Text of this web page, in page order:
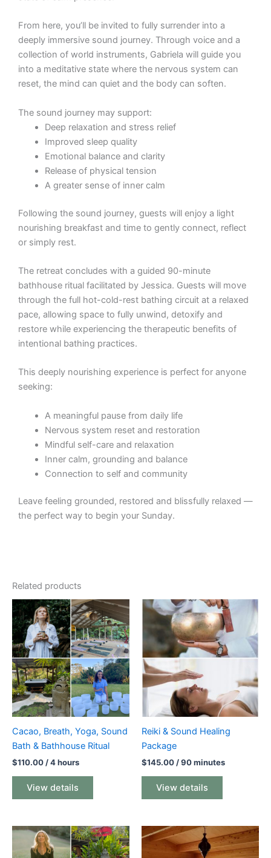
From here, you’ll be invited to fully surrender into a
deeply immersive sound journey. Through voice and a
collection of world instruments, Gabriela will guide you
into a meditative state where the nervous system can
reset, the mind can quiet and the body can soften.
The sound journey may support:
Deep relaxation and stress relief
Improved sleep quality
Emotional balance and clarity
Release of physical tension
A greater sense of inner calm
Following the sound journey, guests will enjoy a light
nourishing breakfast and time to gently connect, reflect
or simply rest.
The retreat concludes with a guided 90-minute
bathhouse ritual facilitated by Jessica. Guests will move
through the full hot-cold-rest bathing circuit at a relaxed
pace, allowing space to fully unwind, detoxify and
restore while experiencing the therapeutic benefits of
intentional bathing practices.
This deeply nourishing experience is perfect for anyone
seeking:
A meaningful pause from daily life
Nervous system reset and restoration
Mindful self-care and relaxation
Inner calm, grounding and balance
Connection to self and community
Leave feeling grounded, restored and blissfully relaxed —
the perfect way to begin your Sunday.
Related products
Cacao, Breath, Yoga, Sound
Bath & Bathhouse Ritual
$110.00/ 4 hours
View details
Reiki & Sound Healing
Package
$145.00/ 90 minutes
View details